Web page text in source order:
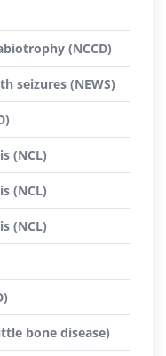
(NCCD)
seizures (NEWS)
(NCL)
(NCL)
(NCL)
bone disease)